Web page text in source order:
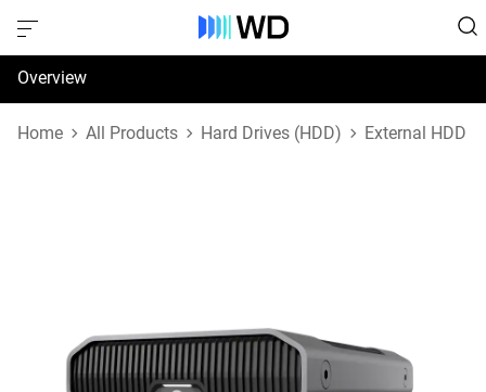
Overview
Specifications
Home All Products Hard Drives (HDD) External HDD